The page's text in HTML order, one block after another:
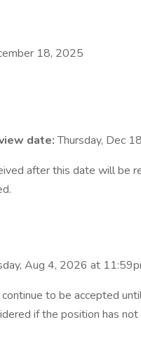
18, 2025
date:Thursday, Dec
after this date will be
Aug 4, 2026 at
to be accepted
if the position has